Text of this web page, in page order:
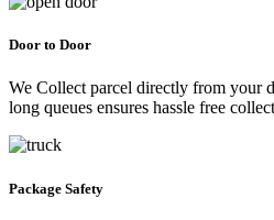
Door to Door
We Collect parcel directly from your
long queues ensures hassle free
Package Safety